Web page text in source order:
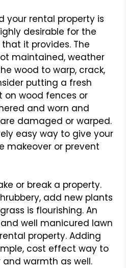
your rental property is
desirable for the
it provides. The
maintained, weather
wood to warp, crack,
putting a fresh
on wood fences or
and worn and
damaged or warped.
easy way to give your
makeover or prevent
or break a property.
add new plants
is flourishing. An
well manicured lawn
property. Adding
cost effect way to
warmth as well.